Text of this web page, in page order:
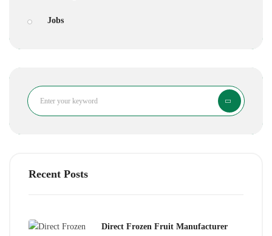
Jobs
Search
Recent Posts
Direct Frozen Fruit Manufacturer